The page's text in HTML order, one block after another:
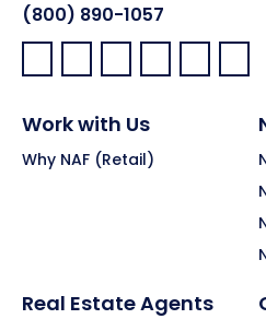
(800) 890-1057
Facebook:
LinkedIn:
X: YouTube:
Work with Us
Why NAF (Retail)
Real Estate Agents